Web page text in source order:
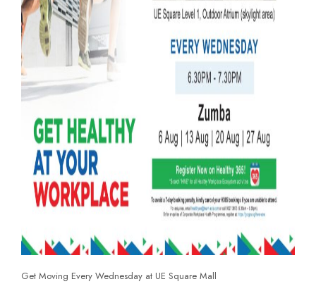
Get Moving Every Wednesday at UE Square Mall